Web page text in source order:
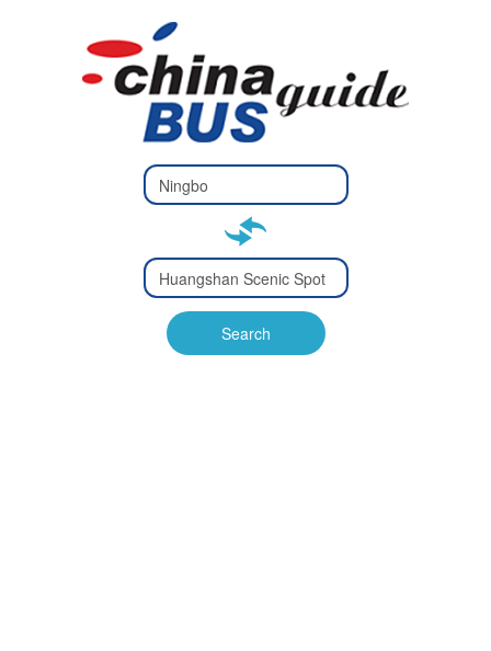
Type 2 or
more
Type 2 or more characters
Type 2 or
more
Type 2 or more characters
for results.
Search